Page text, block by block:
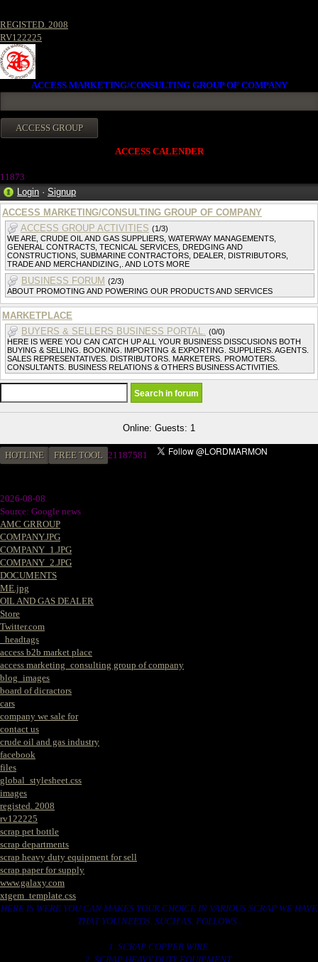
REGISTED. 2008
RV122225
ACCESS MARKETING/CONSULTING GROUP OF COMPANY
ACCESS CALENDER
11873
Login · Signup
ACCESS MARKETING/CONSULTING GROUP OF COMPANY
ACCESS GROUP ACTIVITIES (1/3)
WE ARE, CRUDE OIL AND GAS SUPPLIERS, WATERWAY MANAGEMENTS,
GENERAL CONTRACTS, TECNICAL SERVICES, DREDGING AND
CONSTRUCTIONS, SUBMARINE CONTRACTORS, DEALER, DISTRIBUTORS,
TRADE AND MERCHANDIZING,. AND LOTS MORE
BUSINESS FORUM (2/3)
ABOUT PROMOTING AND POWERING OUR PRODUCTS AND SERVICES
MARKETPLACE
BUYERS & SELLERS BUSINESS PORTAL. (0/0)
HERE IS WERE YOU CAN CATCH UP ALL YOUR BUSINESS DISSCUSIONS BOTH
BUYING & SELLING. BOOKING. IMPORTING & EXPORTING. SUPPLIERS. AGENTS.
SALES REPRESENTATIVES. DISTRIBUTORS. MARKETERS. PROMOTERS.
CONSULTANTS. BUSINESS RELATIONS & OTHERS BUSINESS ACTIVITIES.
Online: Guests: 1
HOTLINE FREE TOOL 21187581
2026-08-08
Source: Google news
AMC GRROUP
COMPANY.JPG
COMPANY_1.JPG
COMPANY_2.JPG
DOCUMENTS
ME.jpg
OIL AND GAS DEALER
Store
Twitter.com
_headtags
access b2b market place
access marketing_consulting group of company
blog_images
board of dicractors
cars
company we sale for
contact us
crude oil and gas industry
facebook
files
global_stylesheet.css
images
registed. 2008
rv122225
scrap pet bottle
scrap departments
scrap heavy duty equipment for sell
scrap paper for supply
www.galaxy.com
xtgem_template.css
HERE IS WERE YOU CAN MAKES YOUR CHOICE IN VARIOUS SCRAP WE HAVE
THAT YOU NEEDS. SUCH AS. FOLLOWS..
1. SCRAP COPPER WIRE.
2. SCRAP HEAVY DUTY EQUIPMENT.